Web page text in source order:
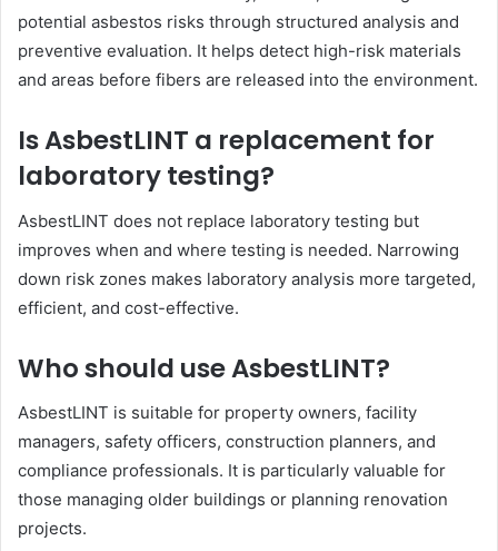
potential asbestos risks through structured analysis and
preventive evaluation. It helps detect high-risk materials
and areas before fibers are released into the environment.
Is AsbestLINT a replacement for
laboratory testing?
AsbestLINT does not replace laboratory testing but
improves when and where testing is needed. Narrowing
down risk zones makes laboratory analysis more targeted,
efficient, and cost-effective.
Who should use AsbestLINT?
AsbestLINT is suitable for property owners, facility
managers, safety officers, construction planners, and
compliance professionals. It is particularly valuable for
those managing older buildings or planning renovation
projects.